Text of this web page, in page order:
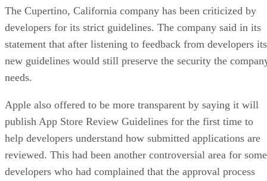
The Cupertino, California company has been criticized by
developers for its strict guidelines. The company said in its
statement that after listening to feedback from developers its
new guidelines would still preserve the security the
needs.
Apple also offered to be more transparent by saying it will
publish App Store Review Guidelines for the first time to
help developers understand how submitted applications are
reviewed. This had been another controversial area for some
developers who had complained that the approval process